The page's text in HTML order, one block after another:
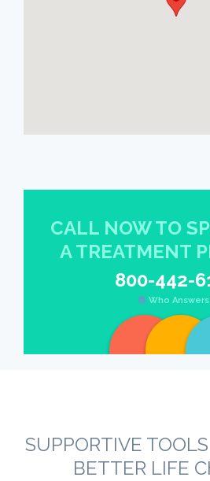
CALL NOW TO
A TREATMENT
800-442-
Who
SUPPORTIVE
BETTER LIFE